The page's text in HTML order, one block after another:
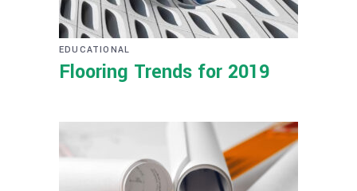
EDUCATIONAL
Flooring Trends for 2019